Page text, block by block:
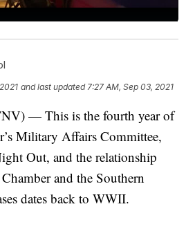
and last updated 7:27 AM, Sep 03, 2021
— This is the fourth year of
Military Affairs Committee,
Out, and the relationship
and the Southern
dates back to WWII.